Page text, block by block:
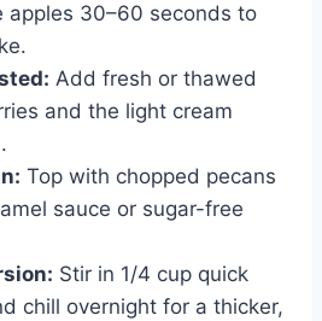
apples 30–60 seconds to
Add fresh or thawed
and the light cream
Top with chopped pecans
sauce or sugar-free
Stir in 1/4 cup quick
chill overnight for a thicker,